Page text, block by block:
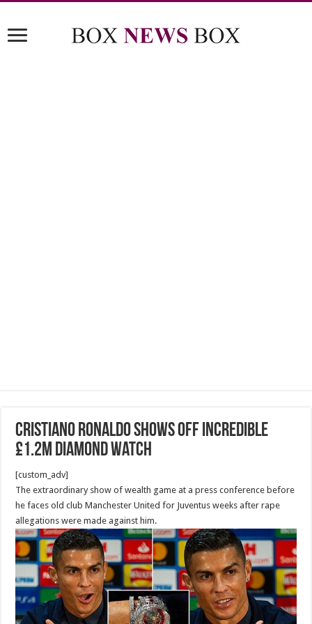
Cristiano Ronaldo shows off incredible
£1.2M diamond watch
[custom_adv]
The extraordinary show of wealth game at a press conference before
he faces old club Manchester United for Juventus weeks after rape
allegations were made against him.